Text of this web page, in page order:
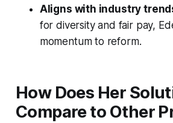
Aligns with industry
for diversity and fair pay,
momentum to reform.
How Does Her
Compare to Other